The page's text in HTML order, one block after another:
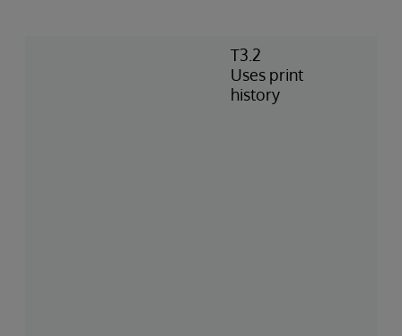
T3.2
Uses print
history